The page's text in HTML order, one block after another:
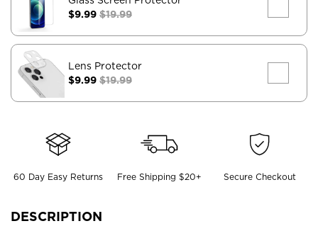
$9.99 $19.99
Lens Protector
$9.99 $19.99
60 Day Easy Returns Free Shipping $20+ Secure Checkout
DESCRIPTION